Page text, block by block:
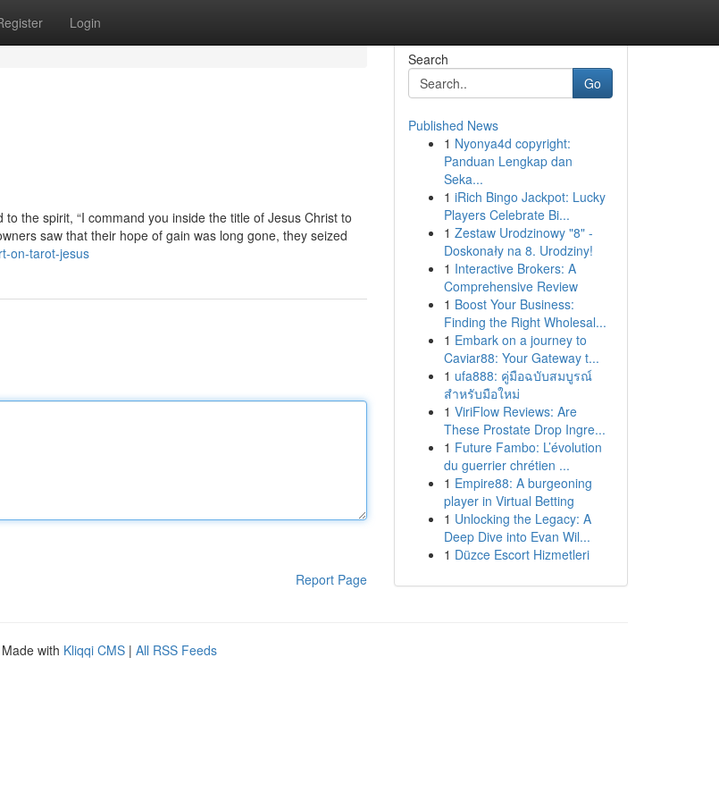
Login
the spirit, “I command you inside the title of Jesus Christ to
saw that their hope of gain was long gone, they seized
on-tarot-jesus
Report Page
Search
Go
Published News
1 Nyonya4d copyright:
Panduan Lengkap dan
Seka...
1 iRich Bingo Jackpot: Lucky
Players Celebrate Bi...
1 Zestaw Urodzinowy "8" -
Doskonały na 8. Urodziny!
1 Interactive Brokers: A
Comprehensive Review
1 Boost Your Business:
Finding the Right Wholesal...
1 Embark on a journey to
Caviar88: Your Gateway t...
1 ufa888: คู่มือฉบับสมบูรณ์
สำหรับมือใหม่
1 ViriFlow Reviews: Are
These Prostate Drop Ingre...
1 Future Fambo: L’évolution
du guerrier chrétien ...
1 Empire88: A burgeoning
player in Virtual Betting
1 Unlocking the Legacy: A
Deep Dive into Evan Wil...
1 Düzce Escort Hizmetleri
with Kliqqi CMS | All RSS Feeds